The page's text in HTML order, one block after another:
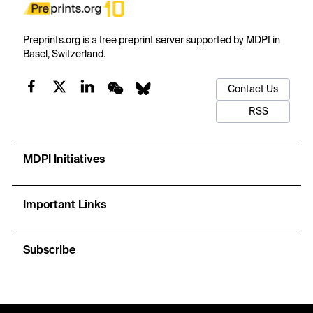
Preprints.org is a free preprint server supported by MDPI in
Basel, Switzerland.
Contact Us
RSS
MDPI Initiatives
Important Links
Subscribe